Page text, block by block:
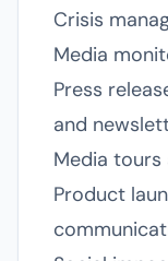
Crisis
Media
Press
and
Media tours
Product